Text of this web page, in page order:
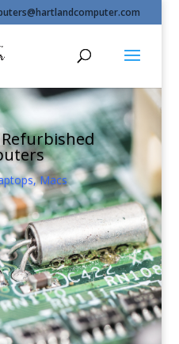
Macs